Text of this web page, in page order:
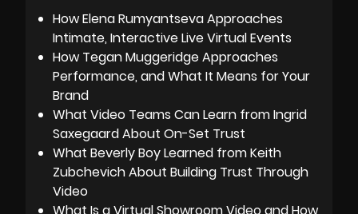
How Elena Rumyantseva Approaches
Intimate, Interactive Live Virtual Events
How Tegan Muggeridge Approaches
Performance, and What It Means for Your
Brand
What Video Teams Can Learn from Ingrid
Saxegaard About On-Set Trust
What Beverly Boy Learned from Keith
Zubchevich About Building Trust Through
Video